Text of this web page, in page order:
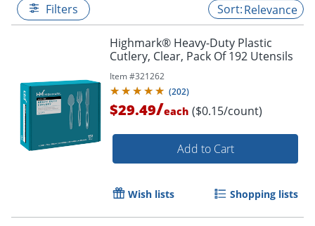
Filters Relevance
Highmark® Heavy-Duty Plastic
Cutlery, Clear, Pack Of 192 Utensils
Item #321262
(202)
$29.49/each ($0.15/count)
Add to Cart
Wish lists Shopping lists